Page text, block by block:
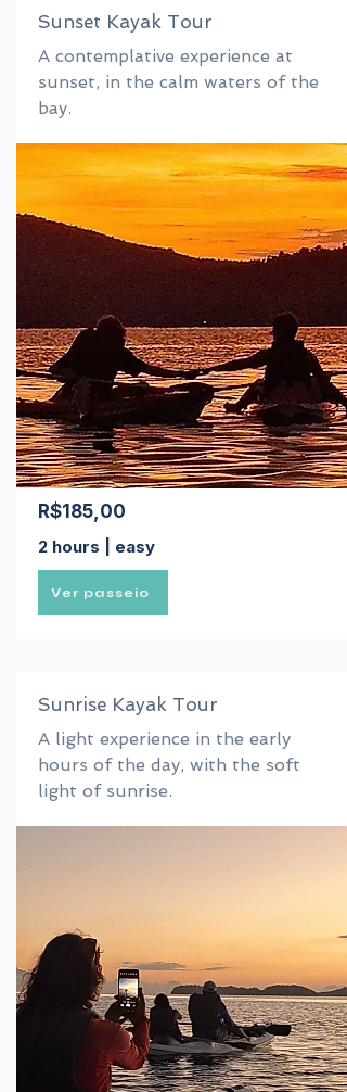
Sunset Kayak Tour
A contemplative experience at
sunset, in the calm waters of the
bay.
R$185,00
2 hours | easy
Ver passeio
Sunrise Kayak Tour
A light experience in the early
hours of the day, with the soft
light of sunrise.